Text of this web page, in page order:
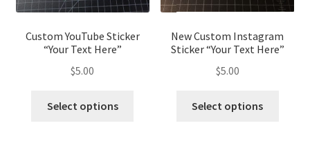
Custom YouTube Sticker
“Your Text Here”
$5.00
Select options
New Custom Instagram
Sticker “Your Text Here”
$5.00
Select options